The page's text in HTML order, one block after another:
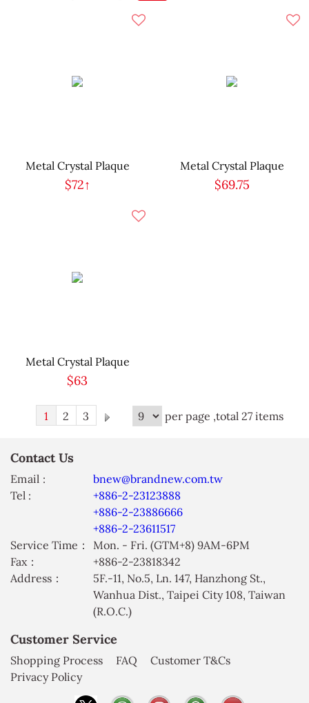
Metal Crystal Plaque
$72↑
Metal Crystal Plaque
$69.75
Metal Crystal Plaque
$63
1 2 3 per page ,total 27 items
Contact Us
Email :
bnew@brandnew.com.tw
Tel :
+886-2-23123888
+886-2-23886666
+886-2-23611517
Service Time：
Mon. - Fri. (GTM+8) 9AM-6PM
Fax：
+886-2-23818342
Address：
5F.-11, No.5, Ln. 147, Hanzhong St.,
Wanhua Dist., Taipei City 108, Taiwan
(R.O.C.)
Customer Service
Shopping Process FAQ
Customer T&Cs
Privacy Policy